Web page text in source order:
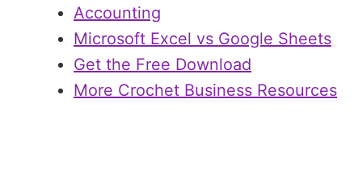
Accounting
Microsoft Excel vs Google Sheets
Get the Free Download
More Crochet Business Resources